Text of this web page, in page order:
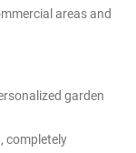
areas and
garden
completely